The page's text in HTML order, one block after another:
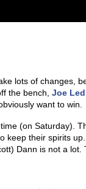
lots of changes,
the bench, Joe
want to win.
(on Saturday).
keep their spirits
Dann is not a lot.